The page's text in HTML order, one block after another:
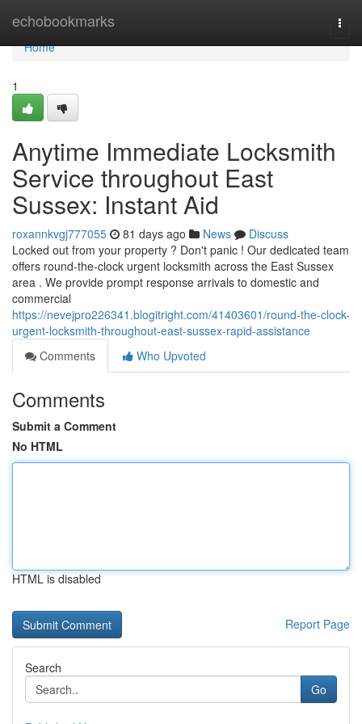
echobookmarks
Home
Home
1
Anytime Immediate Locksmith
Service throughout East
Sussex: Instant Aid
roxannkvgj777055 81 days ago News
Discuss
Locked out from your property ? Don't panic ! Our dedicated team
offers round-the-clock urgent locksmith across the East Sussex
area . We provide prompt response arrivals to domestic and
commercial
https://nevejpro226341.blogitright.com/41403601/round-the-clock-
urgent-locksmith-throughout-east-sussex-rapid-assistance
Comments
Who Upvoted
Comments
Submit a Comment
No HTML
HTML is disabled
Report Page
Search
Go